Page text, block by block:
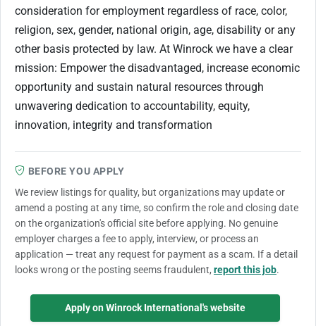
consideration for employment regardless of race, color,
religion, sex, gender, national origin, age, disability or any
other basis protected by law. At Winrock we have a clear
mission: Empower the disadvantaged, increase economic
opportunity and sustain natural resources through
unwavering dedication to accountability, equity,
innovation, integrity and transformation
BEFORE YOU APPLY
We review listings for quality, but organizations may update or
amend a posting at any time, so confirm the role and closing date
on the organization's official site before applying. No genuine
employer charges a fee to apply, interview, or process an
application — treat any request for payment as a scam. If a detail
looks wrong or the posting seems fraudulent, report this job.
Apply on Winrock International's website